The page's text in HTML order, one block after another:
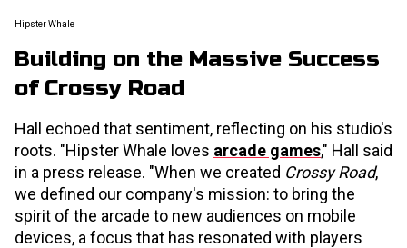
Hipster Whale
Building on the Massive Success
of Crossy Road
Hall echoed that sentiment, reflecting on his studio's
roots. "Hipster Whale loves arcade games," Hall said
in a press release. "When we created Crossy Road,
we defined our company's mission: to bring the
spirit of the arcade to new audiences on mobile
devices, a focus that has resonated with players